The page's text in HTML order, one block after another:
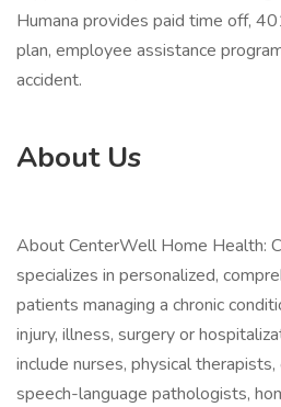
Humana provides paid time off,
plan, employee assistance
accident.
About Us
About CenterWell Home Health:
specializes in personalized,
patients managing a chronic
injury, illness, surgery or
include nurses, physical
speech-language pathologists,